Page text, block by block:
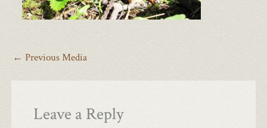
← Previous Media
Leave a Reply